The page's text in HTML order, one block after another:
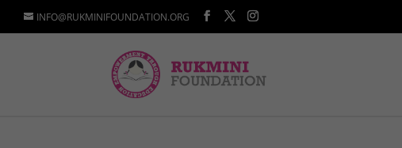
INFO@RUKMINIFOUNDATION.ORG